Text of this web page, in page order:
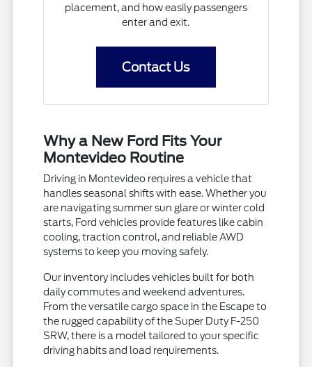
placement, and how easily passengers
enter and exit.
Contact Us
Why a New Ford Fits Your
Montevideo Routine
Driving in Montevideo requires a vehicle that
handles seasonal shifts with ease. Whether you
are navigating summer sun glare or winter cold
starts, Ford vehicles provide features like cabin
cooling, traction control, and reliable AWD
systems to keep you moving safely.
Our inventory includes vehicles built for both
daily commutes and weekend adventures.
From the versatile cargo space in the Escape to
the rugged capability of the Super Duty F-250
SRW, there is a model tailored to your specific
driving habits and load requirements.